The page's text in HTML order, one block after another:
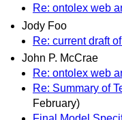
Re: ontolex web
Jody Foo
Re: current draft
John P. McCrae
Re: ontolex web
Re: Summary of
February)